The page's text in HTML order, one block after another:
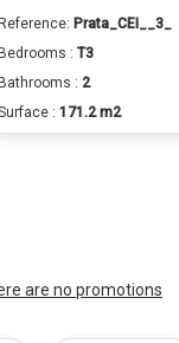
Reference: Prata_CEI__3_
Bedrooms : T3
Bathrooms : 2
: 171.2 m2
are no promotions